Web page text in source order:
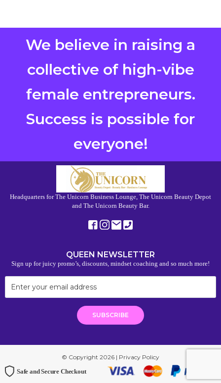
We believe in raising a
collective of high-vibe
female entrepreneurs.
Success is possible for
everyone!
Headquarters for The Unicorn Business Lounge, The Unicorn Beauty Depot
and The Unicorn Beauty Bar.
QUEEN NEWSLETTER
Sign up for juicy promo’s, discounts, mindset coaching and so much more!
© Copyright 2026 | Privacy Policy